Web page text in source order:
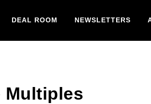
DEAL ROOM NEWSLETTERS
Multiples